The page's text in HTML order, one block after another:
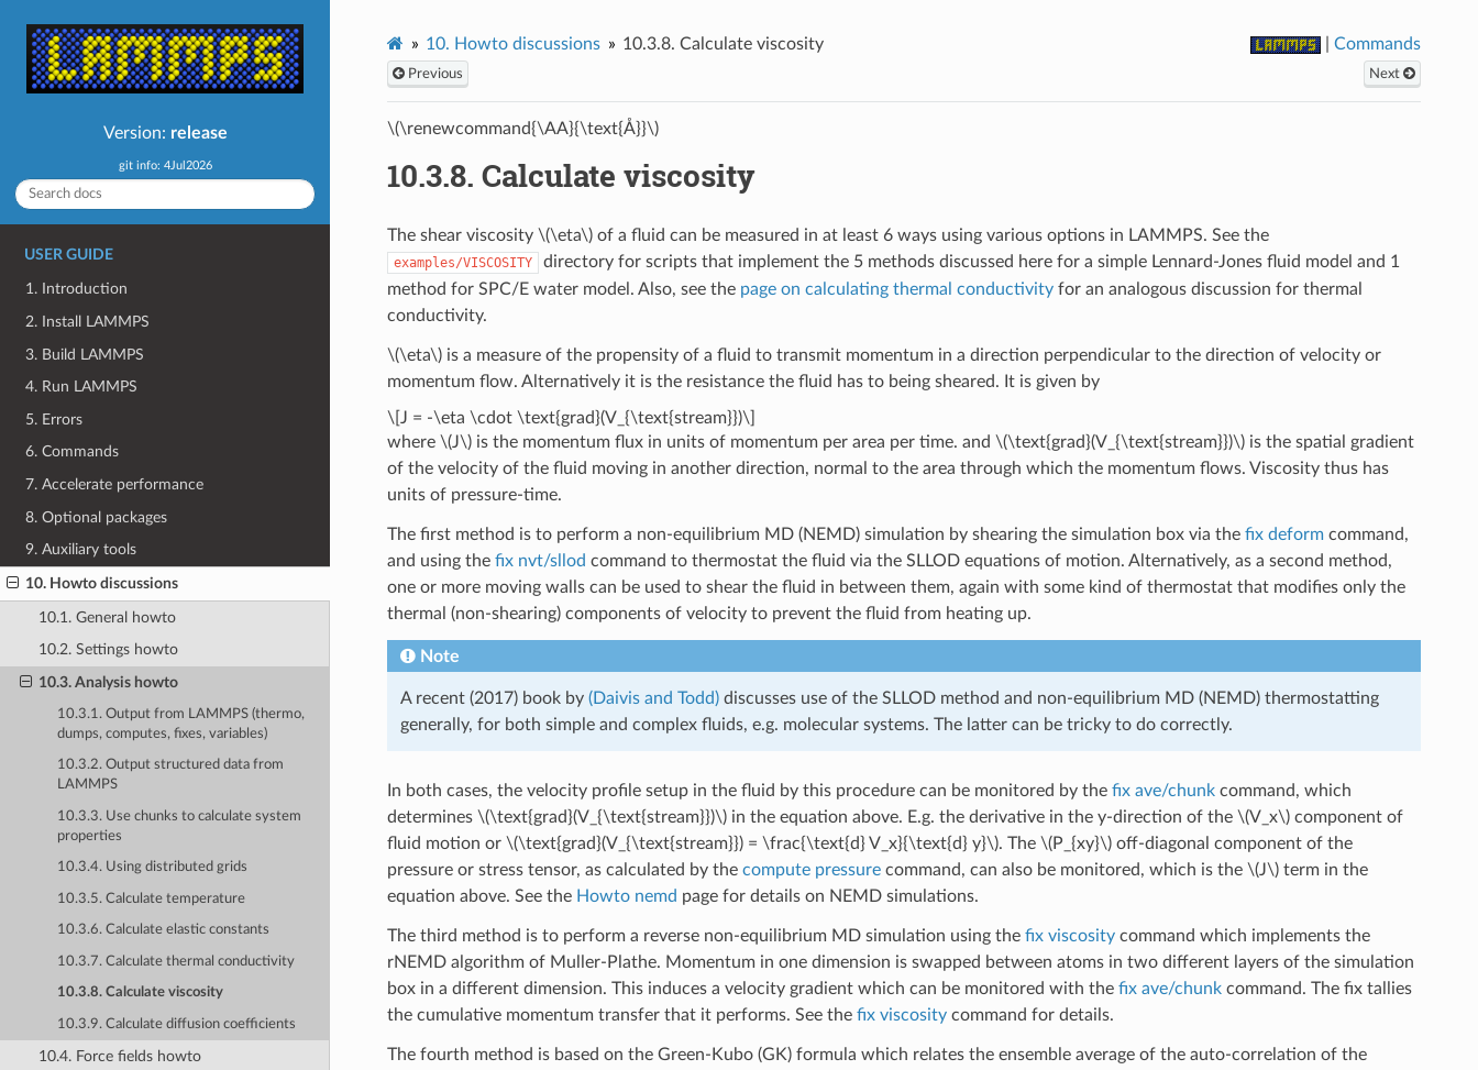
Version: release
git info: 4Jul2026
USER GUIDE
1. Introduction
2. Install LAMMPS
3. Build LAMMPS
4. Run LAMMPS
5. Errors
6. Commands
7. Accelerate performance
8. Optional packages
9. Auxiliary tools
10. Howto discussions
10.1. General howto
10.2. Settings howto
10.3. Analysis howto
10.3.1. Output from LAMMPS (thermo,
dumps, computes, fixes, variables)
10.3.2. Output structured data from
LAMMPS
10.3.3. Use chunks to calculate system
properties
10.3.4. Using distributed grids
10.3.5. Calculate temperature
10.3.6. Calculate elastic constants
10.3.7. Calculate thermal conductivity
10.3.8. Calculate viscosity
10.3.9. Calculate diffusion coefficients
10.4. Force fields howto
10. Howto discussions 10.3.8. Calculate viscosity |Commands
Previous Next
\(\renewcommand{\AA}{\text{Å}}\)
10.3.8. Calculate viscosity
The shear viscosity \(\eta\)of a fluid can be measured in at least 6 ways using various options in LAMMPS. See the
examples/VISCOSITY
directory for scripts that implement the 5 methods discussed here for a simple Lennard-Jones fluid model and 1
method for SPC/E water model. Also, see the page on calculating thermal conductivityfor an analogous discussion for thermal
conductivity.
\(\eta\)is a measure of the propensity of a fluid to transmit momentum in a direction perpendicular to the direction of velocity or
momentum flow. Alternatively it is the resistance the fluid has to being sheared. It is given by
\[J = -\eta \cdot \text{grad}(V_{\text{stream}})\]
where \(J\)is the momentum flux in units of momentum per area per time. and \(\text{grad}(V_{\text{stream}})\)is the spatial gradient
of the velocity of the fluid moving in another direction, normal to the area through which the momentum flows. Viscosity thus has
units of pressure-time.
The first method is to perform a non-equilibrium MD (NEMD) simulation by shearing the simulation box via the fix deformcommand,
and using the fix nvt/sllod command to thermostat the fluid via the SLLOD equations of motion. Alternatively, as a second method,
one or more moving walls can be used to shear the fluid in between them, again with some kind of thermostat that modifies only the
thermal (non-shearing) components of velocity to prevent the fluid from heating up.
Note
A recent (2017) book by (Daivis and Todd)discusses use of the SLLOD method and non-equilibrium MD (NEMD) thermostatting
generally, for both simple and complex fluids, e.g. molecular systems. The latter can be tricky to do correctly.
In both cases, the velocity profile setup in the fluid by this procedure can be monitored by the fix ave/chunkcommand, which
determines \(\text{grad}(V_{\text{stream}})\)in the equation above. E.g. the derivative in the y-direction of the \(V_x\)component of
fluid motion or \(\text{grad}(V_{\text{stream}}) = \frac{\text{d} V_x}{\text{d} y}\). The \(P_{xy}\)off-diagonal component of the
pressure or stress tensor, as calculated by the compute pressurecommand, can also be monitored, which is the \(J\)term in the
equation above. See the Howto nemd page for details on NEMD simulations.
The third method is to perform a reverse non-equilibrium MD simulation using the fix viscositycommand which implements the
rNEMD algorithm of Muller-Plathe. Momentum in one dimension is swapped between atoms in two different layers of the simulation
box in a different dimension. This induces a velocity gradient which can be monitored with the fix ave/chunkcommand. The fix tallies
the cumulative momentum transfer that it performs. See the fix viscositycommand for details.
The fourth method is based on the Green-Kubo (GK) formula which relates the ensemble average of the auto-correlation of the